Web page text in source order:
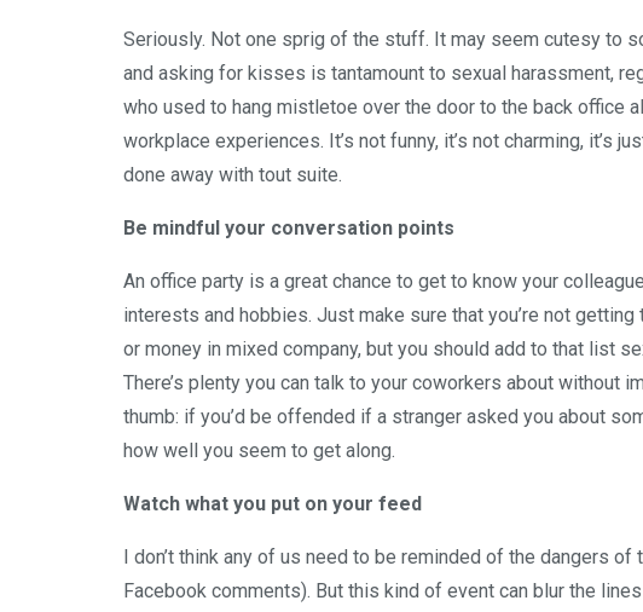
Seriously. Not one sprig of the stuff. It may seem cutesy to
and asking for kisses is tantamount to sexual harassment,
who used to hang mistletoe over the door to the back office
workplace experiences. It’s not funny, it’s not charming, it’s
done away with tout suite.
Be mindful your conversation points
An office party is a great chance to get to know your
interests and hobbies. Just make sure that you’re not
or money in mixed company, but you should add to that list
There’s plenty you can talk to your coworkers about without
thumb: if you’d be offended if a stranger asked you about
how well you seem to get along.
Watch what you put on your feed
I don’t think any of us need to be reminded of the dangers
Facebook comments). But this kind of event can blur the